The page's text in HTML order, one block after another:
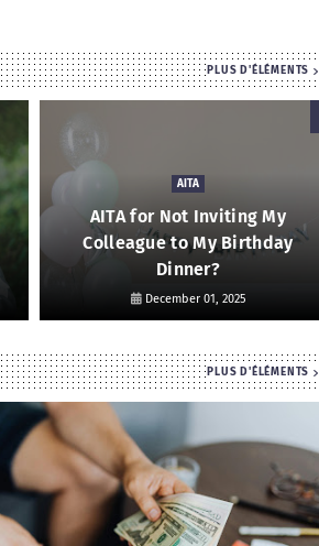
PLUS D'ÉLÉMENTS
AITA
AITA for Not Inviting My
Colleague to My Birthday
Dinner?
December 01, 2025
PLUS D'ÉLÉMENTS